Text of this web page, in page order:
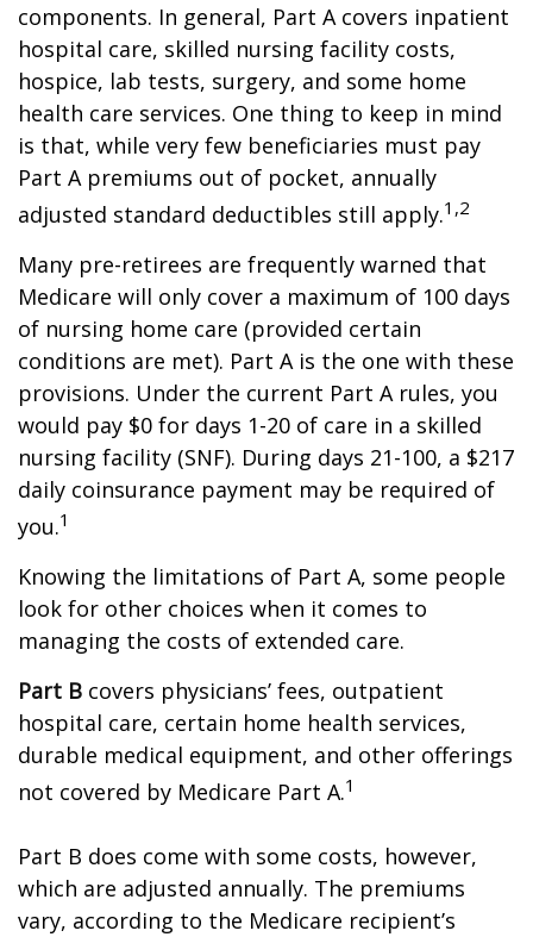
components. In general, Part A covers inpatient
hospital care, skilled nursing facility costs,
hospice, lab tests, surgery, and some home
health care services. One thing to keep in mind
is that, while very few beneficiaries must pay
Part A premiums out of pocket, annually
adjusted standard deductibles still apply.1,2
Many pre-retirees are frequently warned that
Medicare will only cover a maximum of 100 days
of nursing home care (provided certain
conditions are met). Part A is the one with these
provisions. Under the current Part A rules, you
would pay $0 for days 1-20 of care in a skilled
nursing facility (SNF). During days 21-100, a $217
daily coinsurance payment may be required of
you.1
Knowing the limitations of Part A, some people
look for other choices when it comes to
managing the costs of extended care.
Part B covers physicians’ fees, outpatient
hospital care, certain home health services,
durable medical equipment, and other offerings
not covered by Medicare Part A.1
Part B does come with some costs, however,
which are adjusted annually. The premiums
vary, according to the Medicare recipient’s